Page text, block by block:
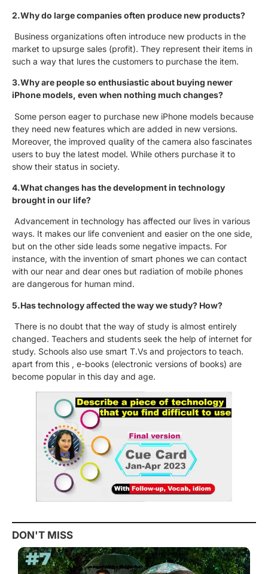
2.Why do large companies often produce new products?
Business organizations often introduce new products in the
market to upsurge sales (profit). They represent their items in
such a way that lures the customers to purchase the item.
3.Why are people so enthusiastic about buying newer
iPhone models, even when nothing much changes?
Some person eager to purchase new iPhone models because
they need new features which are added in new versions.
Moreover, the improved quality of the camera also fascinates
users to buy the latest model. While others purchase it to
show their status in society.
4.What changes has the development in technology
brought in our life?
Advancement in technology has affected our lives in various
ways. It makes our life convenient and easier on the one side,
but on the other side leads some negative impacts. For
instance, with the invention of smart phones we can contact
with our near and dear ones but radiation of mobile phones
are dangerous for human mind.
5.Has technology affected the way we study? How?
There is no doubt that the way of study is almost entirely
changed. Teachers and students seek the help of internet for
study. Schools also use smart T.Vs and projectors to teach.
apart from this , e-books (electronic versions of books) are
become popular in this day and age.
DON'T MISS